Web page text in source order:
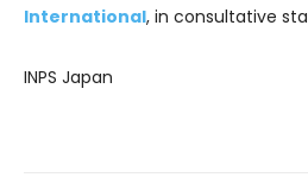
International, in consultative
INPS Japan